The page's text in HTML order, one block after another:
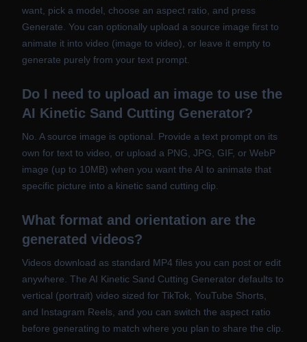
want, pick a model, choose an aspect ratio, and press
Generate. You can optionally upload a source image first to
animate it into video (image to video), or leave it empty to
generate purely from your text prompt.
Do I need to upload an image to use the
AI Kinetic Sand Cutting Generator?
No. A source image is optional. Provide a text prompt on its
own for text to video, or upload a PNG, JPG, GIF, or WebP
image (up to 10MB) when you want the AI to animate that
specific picture into a kinetic sand cutting clip.
What format and orientation are the
generated videos?
Videos download as standard MP4 files you can post or edit
anywhere. The AI Kinetic Sand Cutting Generator defaults to
vertical (portrait) video sized for TikTok, YouTube Shorts,
and Instagram Reels, and you can switch the aspect ratio
before generating to match where you plan to share the clip.